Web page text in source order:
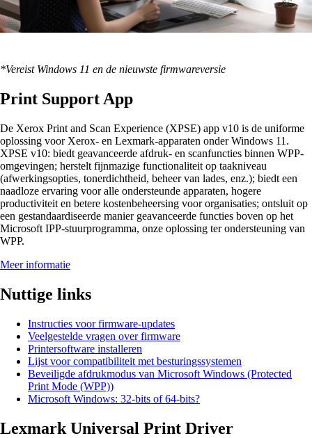
*Vereist Windows 11 en de nieuwste firmwareversie
Print Support App
De Xerox Print and Scan Experience (XPSE) app v10 is de uniforme
oplossing voor Xerox- en Lexmark-apparaten onder Windows 11.
XPSE v10: biedt geavanceerde afdruk- en scanfuncties binnen WPP-
omgevingen; herstelt fijnmazige functionaliteit op taakniveau
(afwerkingsopties, tonerdichtheid, beheer van lades, enz.); biedt een
naadloze ervaring voor alle ondersteunde apparaten, hogere
productiviteit en betere kostenbeheersing voor organisaties; ontsluit op
een gestandaardiseerde manier geavanceerde functies boven op het
Microsoft IPP-stuurprogramma, onze oplossing ter ondersteuning van
WPP.
Meer informatie
Nuttige links
Instructies voor firmware-updates
Veelgestelde vragen over firmware
Printersoftware installeren
Lijst voor compatibiliteit met besturingssystemen
Beveiligde afdrukmodus van Microsoft Windows (Protected
Print Mode (WPP))
Microsoft Windows: 32-bits of 64-bits?
Lexmark Universal Print Driver